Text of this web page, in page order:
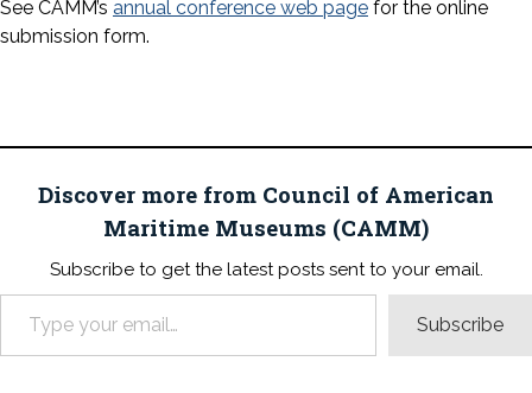
See CAMM’s annual conference web page for the online
submission form.
Discover more from Council of American
Maritime Museums (CAMM)
Subscribe to get the latest posts sent to your email.
Type your email…
Subscribe